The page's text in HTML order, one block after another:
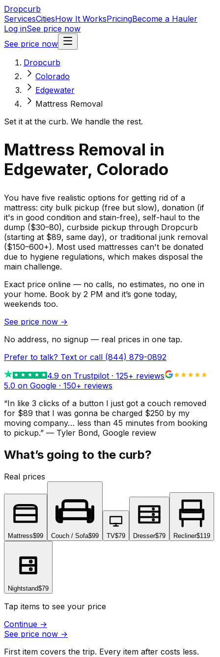
Dropcurb
ServicesCitiesHow It WorksPricingBecome a Hauler
Log inSee price now
See price now
Dropcurb
Colorado
Edgewater
Mattress Removal
Set it at the curb. We handle the rest.
Mattress Removal in
Edgewater, Colorado
You have five realistic options for getting rid of a
mattress: city bulk pickup (free but slow), donation (if
it's in good condition and stain-free), self-haul to the
dump ($30–80), curbside pickup through Dropcurb
(starting at $89, same day), or traditional junk removal
($150–600+). Most used mattresses can't be donated
due to hygiene regulations, which makes disposal the
main challenge.
Exact price online — no calls, no estimates, no one in
your home. Book by 2 PM and it’s gone today,
weekends too.
See price now →
No address, no signup — real prices in one tap.
Prefer to talk? Text or call (844) 879-0892
4.9 on Trustpilot · 125+ reviews
5.0 on Google · 150+ reviews
“In like 3 clicks of a button I just got a couch removed
for $89 that I was gonna be charged $250 by my
moving company… less than 45 minutes from booking
to pickup.” — Tyler Bond, Google review
What’s going to the curb?
Real prices
Mattress$99 Couch / Sofa$99 TV$79 Dresser$79 Recliner$119
Nightstand$79
Tap items to see your price
Continue →
See price now →
First item covers the trip. Every item after costs less.